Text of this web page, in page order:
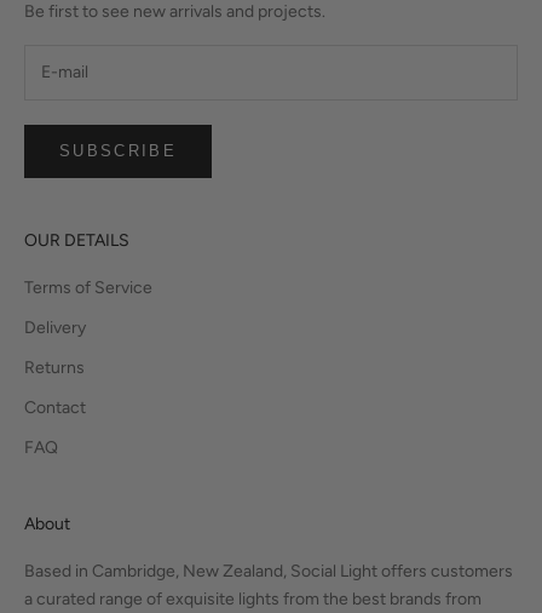
Be first to see new arrivals and projects.
SUBSCRIBE
OUR DETAILS
Terms of Service
Delivery
Returns
Contact
FAQ
About
Based in Cambridge, New Zealand, Social Light offers customers
a curated range of exquisite lights from the best brands from